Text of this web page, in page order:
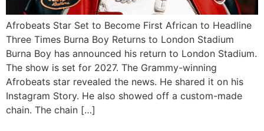
Afrobeats Star Set to Become First African to Headline
Three Times Burna Boy Returns to London Stadium
Burna Boy has announced his return to London Stadium.
The show is set for 2027. The Grammy-winning
Afrobeats star revealed the news. He shared it on his
Instagram Story. He also showed off a custom-made
chain. The chain […]